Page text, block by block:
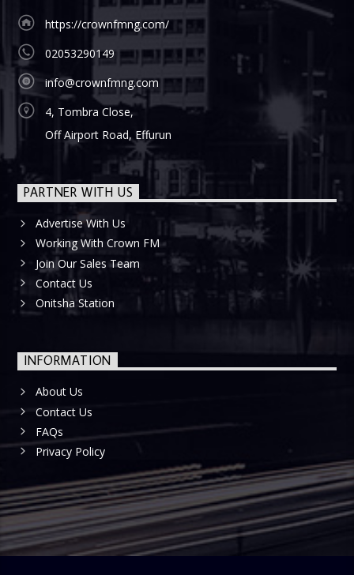
https://crownfmng.com/
02053290149
info@crownfmng.com
4, Tombra Close,
Off Airport Road, Effurun
PARTNER WITH US
Advertise With Us
Working With Crown FM
Join Our Sales Team
Contact Us
Onitsha Station
INFORMATION
About Us
Contact Us
FAQs
Privacy Policy